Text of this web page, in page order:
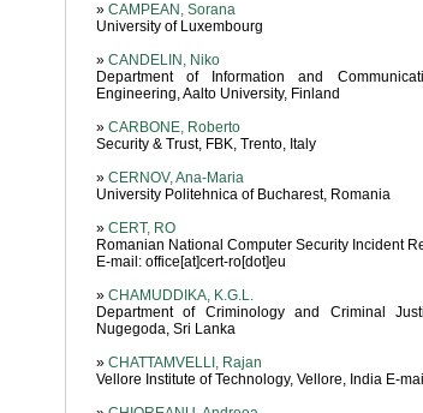
» CAMPEAN, Sorana
University of Luxembourg
» CANDELIN, Niko
Department of Information and
Engineering, Aalto University, Finland
» CARBONE, Roberto
Security & Trust, FBK, Trento, Italy
» CERNOV, Ana-Maria
University Politehnica of Bucharest, Romania
» CERT, RO
Romanian National Computer Security Incident
E-mail: office[at]cert-ro[dot]eu
» CHAMUDDIKA, K.G.L.
Department of Criminology and Criminal
Nugegoda, Sri Lanka
» CHATTAMVELLI, Rajan
Vellore Institute of Technology, Vellore, India E-